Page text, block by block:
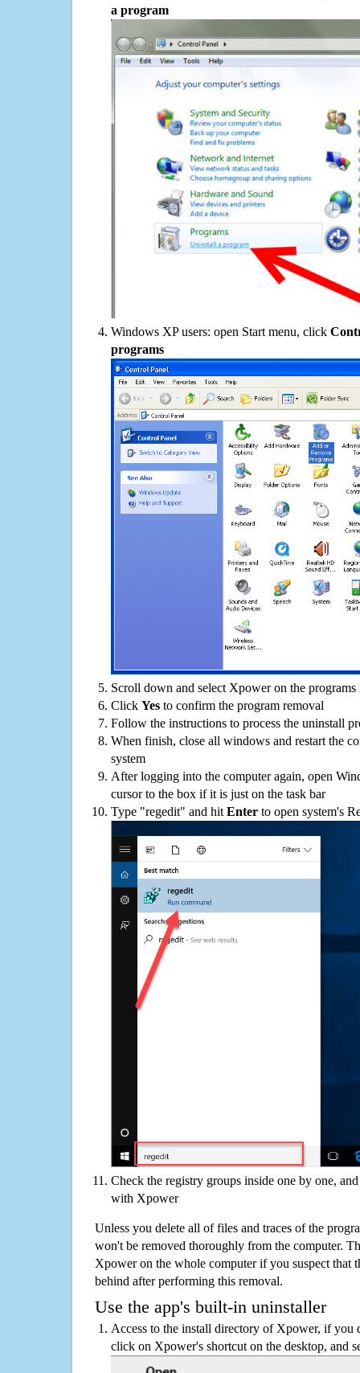
a program
Windows XP users: open Start menu, click
programs
Scroll down and select Xpower on the
Click Yes to confirm the program removal
Follow the instructions to process the uninstall
When finish, close all windows and restart the
system
After logging into the computer again, open
cursor to the box if it is just on the task bar
Type "regedit" and hit Enter to open system's
Check the registry groups inside one by one,
with Xpower
Unless you delete all of files and traces of the
won't be removed thoroughly from the computer.
Xpower on the whole computer if you suspect that
behind after performing this removal.
Use the app's built-in uninstaller
Access to the install directory of Xpower, if
click on Xpower's shortcut on the desktop, and